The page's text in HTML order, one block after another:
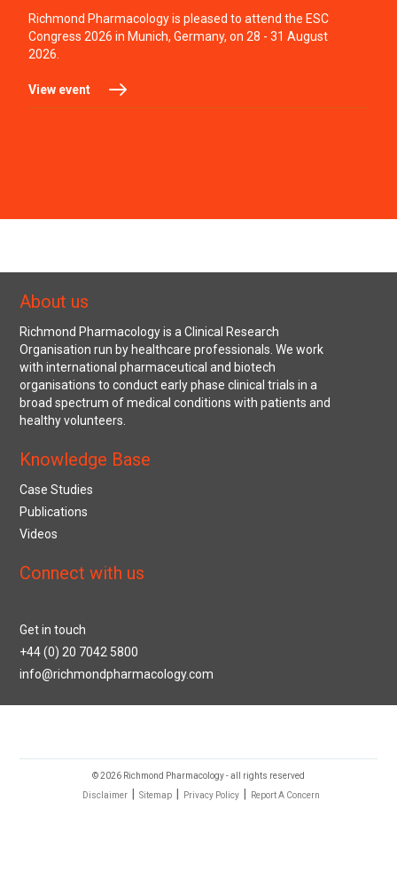
Richmond Pharmacology is pleased to attend the ESC
Congress 2026 in Munich, Germany, on 28 - 31 August
2026.
View event
About us
Richmond Pharmacology is a Clinical Research
Organisation run by healthcare professionals. We work
with international pharmaceutical and biotech
organisations to conduct early phase clinical trials in a
broad spectrum of medical conditions with patients and
healthy volunteers.
Knowledge Base
Case Studies
Publications
Videos
Connect with us
Get in touch
+44 (0) 20 7042 5800
info@richmondpharmacology.com
© 2026 Richmond Pharmacology - all rights reserved
Disclaimer
Sitemap Privacy Policy Report A Concern